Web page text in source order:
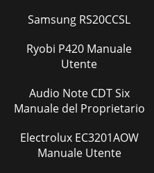
Samsung RS20CCSL
Ryobi P420 Manuale
Utente
Audio Note CDT Six
Manuale del Proprietario
Electrolux EC3201AOW
Manuale Utente